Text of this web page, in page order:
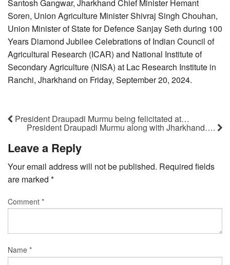
Santosh Gangwar, Jharkhand Chief Minister Hemant
Soren, Union Agriculture Minister Shivraj Singh Chouhan,
Union Minister of State for Defence Sanjay Seth during 100
Years Diamond Jubilee Celebrations of Indian Council of
Agricultural Research (ICAR) and National Institute of
Secondary Agriculture (NISA) at Lac Research Institute in
Ranchi, Jharkhand on Friday, September 20, 2024.
President Draupadi Murmu being felicitated at…
President Draupadi Murmu along with Jharkhand….
Leave a Reply
Your email address will not be published. Required fields
are marked *
Comment *
Name *